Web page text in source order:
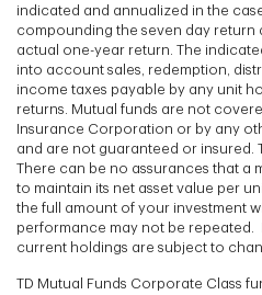
indicated and annualized in the
compounding the seven day return
actual one-year return. The
into account sales, redemption,
income taxes payable by any unit
returns. Mutual funds are not
Insurance Corporation or by any
and are not guaranteed or insured.
There can be no assurances that a
to maintain its net asset value per
the full amount of your investment
performance may not be repeated.
current holdings are subject to
TD Mutual Funds Corporate Class